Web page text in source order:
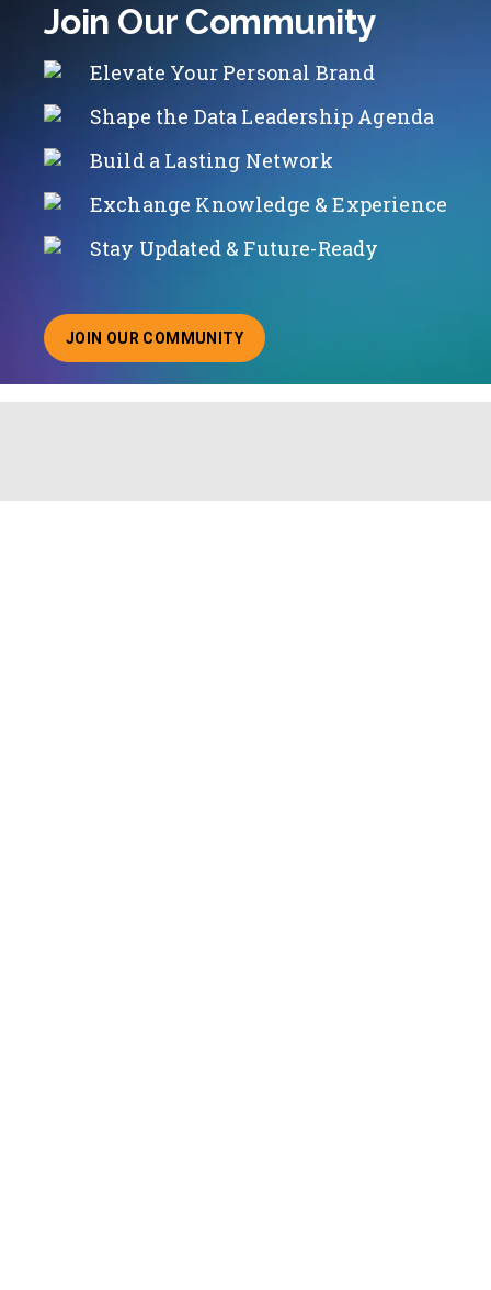
Join Our Community
Elevate Your Personal Brand
Shape the Data Leadership Agenda
Build a Lasting Network
Exchange Knowledge & Experience
Stay Updated & Future-Ready
JOIN OUR COMMUNITY
ABOUT JOINING OUR COMMUNITY OF